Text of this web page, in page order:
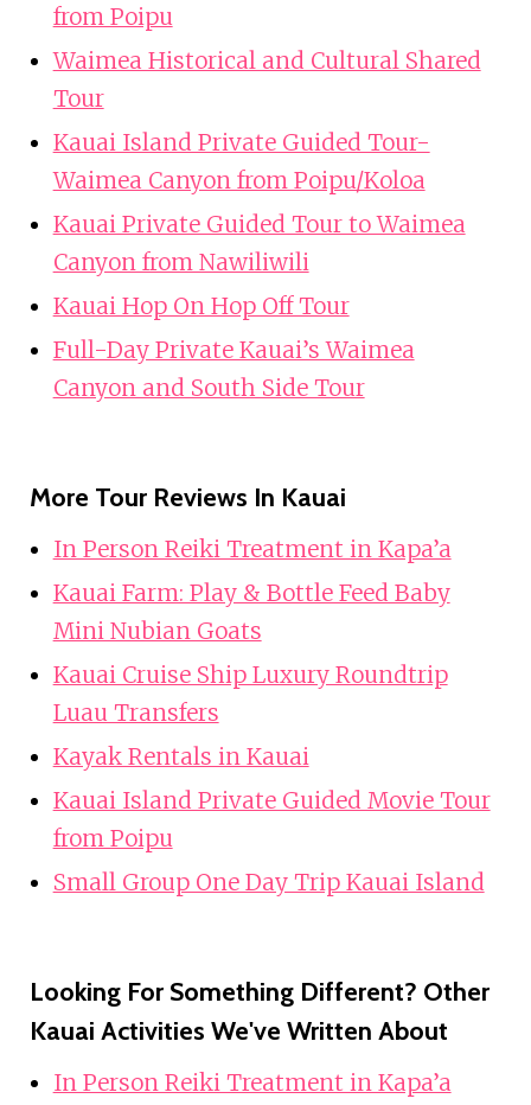
from Poipu
Waimea Historical and Cultural Shared
Tour
Kauai Island Private Guided Tour-
Waimea Canyon from Poipu/Koloa
Kauai Private Guided Tour to Waimea
Canyon from Nawiliwili
Kauai Hop On Hop Off Tour
Full-Day Private Kauai’s Waimea
Canyon and South Side Tour
More Tour Reviews In Kauai
In Person Reiki Treatment in Kapa’a
Kauai Farm: Play & Bottle Feed Baby
Mini Nubian Goats
Kauai Cruise Ship Luxury Roundtrip
Luau Transfers
Kayak Rentals in Kauai
Kauai Island Private Guided Movie Tour
from Poipu
Small Group One Day Trip Kauai Island
Looking For Something Different? Other
Kauai Activities We've Written About
In Person Reiki Treatment in Kapa’a